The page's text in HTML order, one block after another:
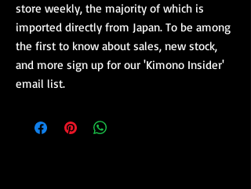
store weekly, the majority of which is
imported directly from Japan. To be among
the first to know about sales, new stock,
and more sign up for our 'Kimono Insider'
email list.